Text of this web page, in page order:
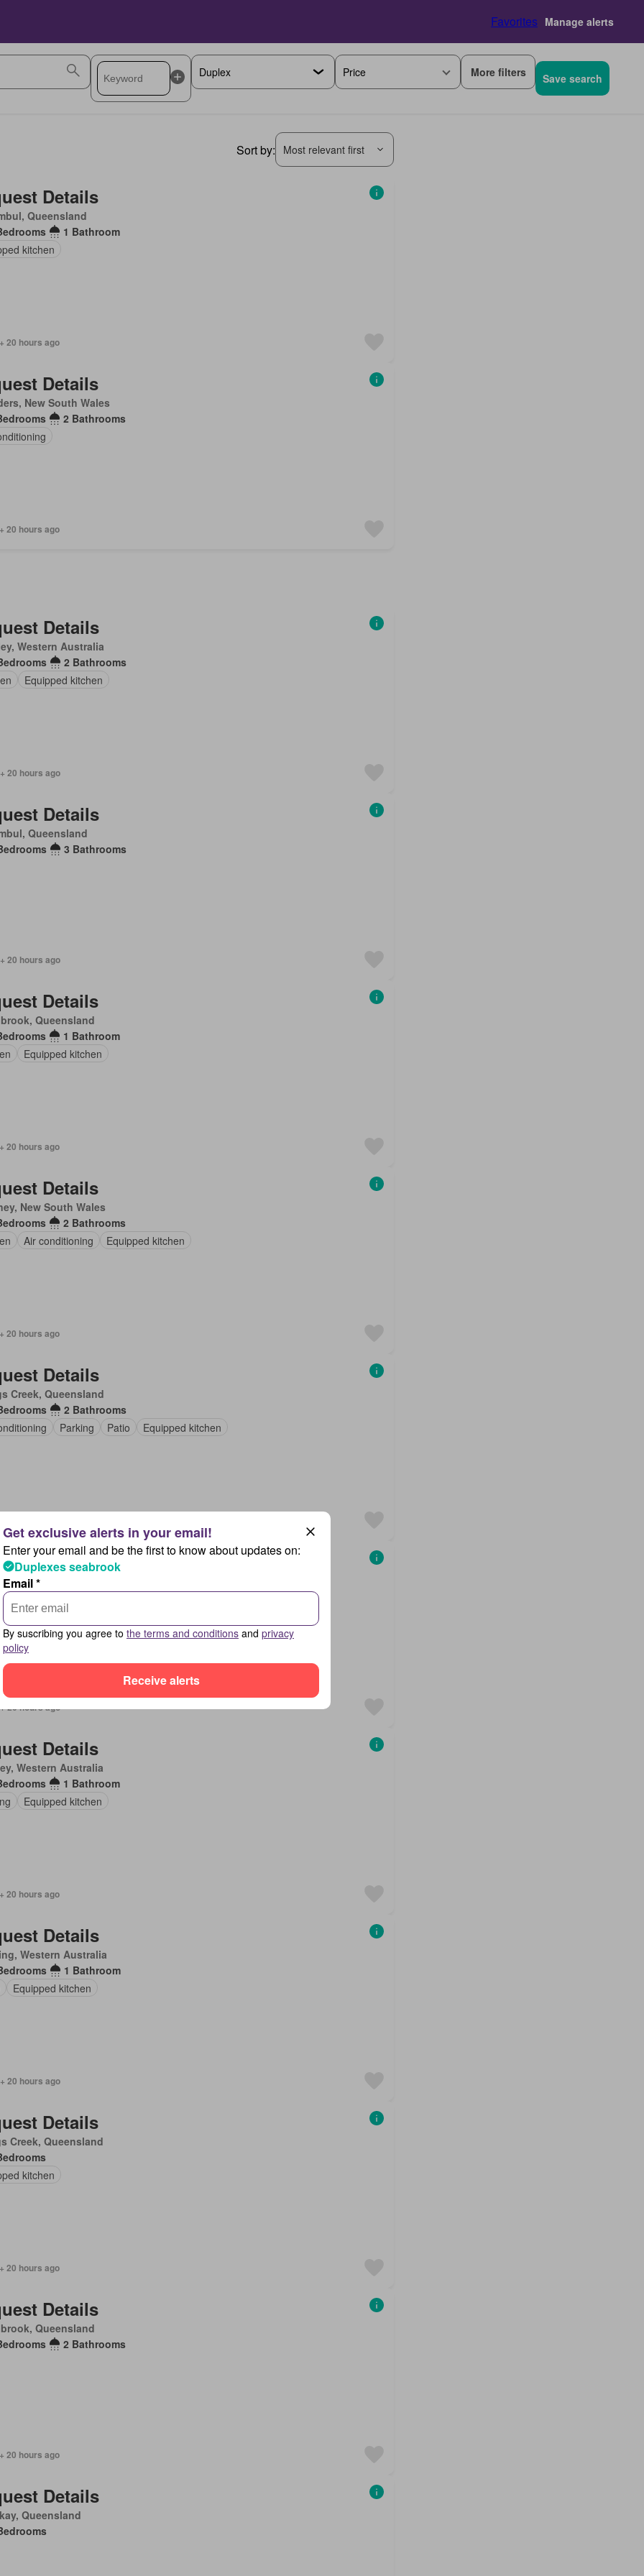
Favorites Manage alerts
Price More filters Save search
Sort by: Most relevant first
Details
Queensland
1 Bathroom
kitchen
20 hours ago
Details
New South Wales
2 Bathrooms
20 hours ago
Details
Western Australia
2 Bathrooms
Equipped kitchen
20 hours ago
Details
Queensland
3 Bathrooms
20 hours ago
Details
Queensland
1 Bathroom
Equipped kitchen
20 hours ago
Details
New South Wales
2 Bathrooms
Air conditioning Equipped kitchen
20 hours ago
Details
Creek, Queensland
2 Bathrooms
Parking Patio Equipped kitchen
20 hours ago
Details
Creek, Queensland
1 Bathroom
Parking
20 hours ago
Details
Western Australia
1 Bathroom
Equipped kitchen
20 hours ago
Details
Western Australia
1 Bathroom
Equipped kitchen
20 hours ago
Details
Creek, Queensland
kitchen
20 hours ago
Details
Queensland
2 Bathrooms
20 hours ago
Details
Queensland
Enter your email and be the first to know about updates on:
Duplexes seabrook
Email *
By suscribing you agree to the terms and conditions and privacy
policy
Receive alerts